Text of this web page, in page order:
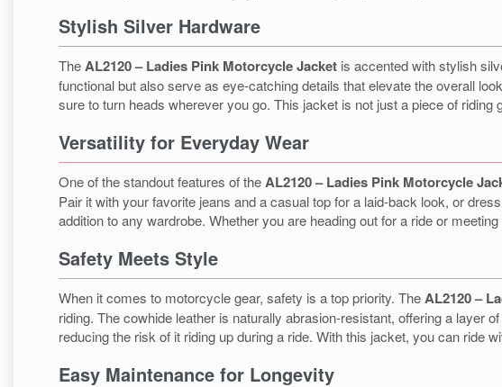
Stylish Silver Hardware
TheAL2120 – Ladies Pink Motorcycle Jacket is accented with stylish
functional but also serve as eye-catching details that elevate the overall
sure to turn heads wherever you go. This jacket is not just a piece of riding
Versatility for Everyday Wear
One of the standout features of theAL2120 – Ladies Pink Motorcycle
Pair it with your favorite jeans and a casual top for a laid-back look, or
addition to any wardrobe. Whether you are heading out for a ride or
Safety Meets Style
When it comes to motorcycle gear, safety is a top priority. TheAL2120 –
riding. The cowhide leather is naturally abrasion-resistant, offering a layer
reducing the risk of it riding up during a ride. With this jacket, you can ride
Easy Maintenance for Longevity